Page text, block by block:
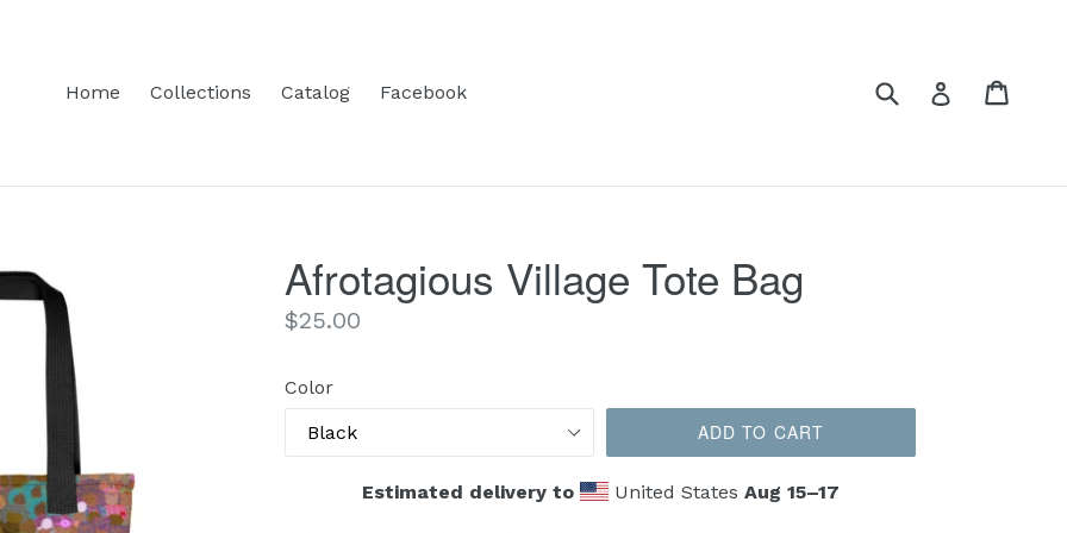
Home
Collections Catalog Facebook Submit Log in
Afrotagious Village Tote Bag
Regular
$25.00
Color
ADD TO CART
Estimated delivery to United States Aug 15⁠–17